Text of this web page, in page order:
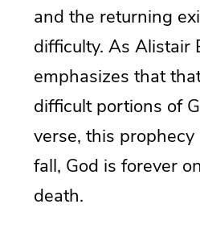
and the returning
difficulty. As Alistair
emphasizes that
difficult portions of
verse, this
fall, God is forever
death.